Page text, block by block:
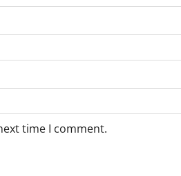
time I comment.